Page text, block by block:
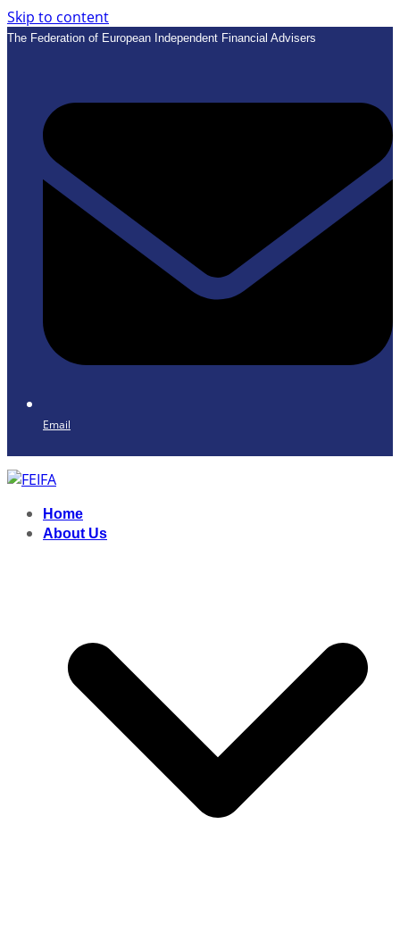
Skip to content
The Federation of European Independent Financial Advisers
Email
Home
About Us